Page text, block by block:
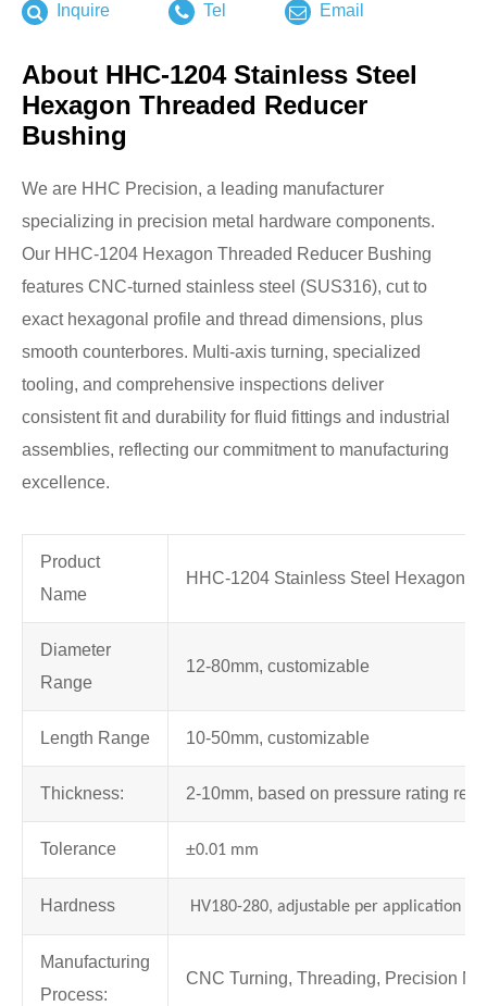
Inquire Tel Email
About HHC-1204 Stainless Steel
Hexagon Threaded Reducer
Bushing
We are HHC Precision, a leading manufacturer
specializing in precision metal hardware components.
Our HHC-1204 Hexagon Threaded Reducer Bushing
features CNC-turned stainless steel (SUS316), cut to
exact hexagonal profile and thread dimensions, plus
smooth counterbores. Multi-axis turning, specialized
tooling, and comprehensive inspections deliver
consistent fit and durability for fluid fittings and industrial
assemblies, reflecting our commitment to manufacturing
excellence.
Product
Name
HHC-1204 Stainless Steel Hexagon
Diameter
Range
12-80mm, customizable
Length Range 10-50mm, customizable
Thickness: 2-10mm, based on pressure rating
Tolerance ±0.01 mm
Hardness HV180-280, adjustable per application
Manufacturing
Process:
CNC Turning, Threading, Precision